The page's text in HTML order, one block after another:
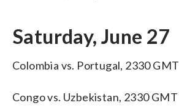
Saturday, June 27
Colombia vs. Portugal, 2330 GMT
Congo vs. Uzbekistan, 2330 GMT